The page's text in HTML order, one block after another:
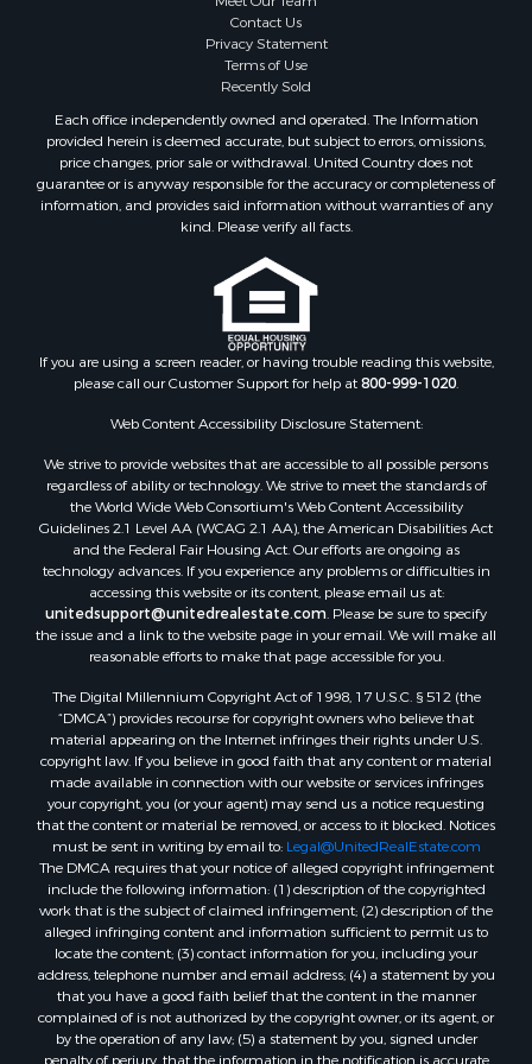
Properties for sale in Windsor, NC
Properties for sale in Bath, NC
Properties for sale in Plymouth, NC
Properties for sale in Roper, NC
Properties for sale in Castalia, NC
Properties for sale in Hubert, NC
Properties for sale in Edward, NC
Properties for sale in Pinetown, NC
Properties for sale in Williamston, NC
Properties for sale in Ahoskie, NC
Properties for sale in Whitakers, NC
Properties for sale in Nashville, NC
Properties for sale in Scranton, NC
Properties for sale in Pantego, NC
Properties for sale in Aurora, NC
Properties for sale in Chocowinity, NC
Properties for sale in Engelhard, NC
Properties for sale in Arapahoe, NC
Contact Us
Privacy Statement
Terms of Use
Recently Sold
Each office independently owned and operated. The Information
provided herein is deemed accurate, but subject to errors, omissions,
price changes, prior sale or withdrawal. United Country does not
guarantee or is anyway responsible for the accuracy or completeness of
information, and provides said information without warranties of any
kind. Please verify all facts.
If you are using a screen reader, or having trouble reading this website,
please call our Customer Support for help at800-999-1020
Web Content Accessibility Disclosure Statement:
We strive to provide websites that are accessible to all possible persons
regardless of ability or technology. We strive to meet the standards of
the World Wide Web Consortium's Web Content Accessibility
Guidelines 2.1 Level AA (WCAG 2.1 AA), the American Disabilities Act
and the Federal Fair Housing Act. Our efforts are ongoing as
technology advances. If you experience any problems or difficulties in
accessing this website or its content, please email us at:
unitedsupport@unitedrealestate.com . Please be sure to specify
the issue and a link to the website page in your email. We will make all
reasonable efforts to make that page accessible for you.
The Digital Millennium Copyright Act of 1998, 17 U.S.C. § 512 (the
“DMCA”) provides recourse for copyright owners who believe that
material appearing on the Internet infringes their rights under U.S.
copyright law. If you believe in good faith that any content or material
made available in connection with our website or services infringes
your copyright, you (or your agent) may send us a notice requesting
that the content or material be removed, or access to it blocked. Notices
must be sent in writing by email to: Legal@UnitedRealEstate.com
The DMCA requires that your notice of alleged copyright infringement
include the following information: (1) description of the copyrighted
work that is the subject of claimed infringement; (2) description of the
alleged infringing content and information sufficient to permit us to
locate the content; (3) contact information for you, including your
address, telephone number and email address; (4) a statement by you
that you have a good faith belief that the content in the manner
complained of is not authorized by the copyright owner, or its agent, or
by the operation of any law; (5) a statement by you, signed under
penalty of perjury, that the information in the notification is accurate